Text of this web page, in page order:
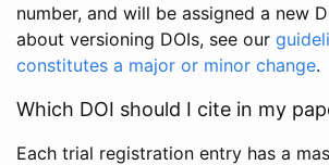
number, and will be assigned a new
about versioning DOIs, see our
constitutes a major or minor change.
Which DOI should I cite in my
Each trial registration entry has a